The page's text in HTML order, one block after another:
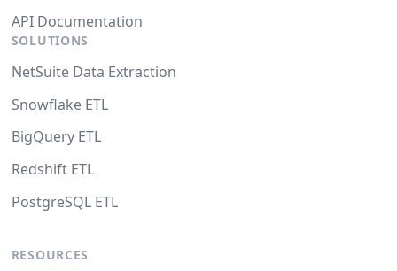
API Documentation
SOLUTIONS
NetSuite Data Extraction
Snowflake ETL
BigQuery ETL
Redshift ETL
PostgreSQL ETL
RESOURCES